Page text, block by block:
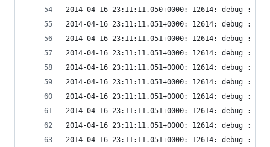
2014-04-16 23:11:11.050+0000: 12614: debug :
2014-04-16 23:11:11.051+0000: 12614: debug :
2014-04-16 23:11:11.051+0000: 12614: debug :
2014-04-16 23:11:11.051+0000: 12614: debug :
2014-04-16 23:11:11.051+0000: 12614: debug :
2014-04-16 23:11:11.051+0000: 12614: debug :
2014-04-16 23:11:11.051+0000: 12614: debug :
2014-04-16 23:11:11.051+0000: 12614: debug :
2014-04-16 23:11:11.051+0000: 12614: debug :
2014-04-16 23:11:11.051+0000: 12614: debug :